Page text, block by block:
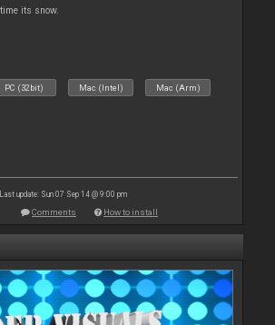
its snow.
PC (32bit) Mac (Intel) Mac (Arm)
Last update: Sun 07 Sep 14 @ 9:00 pm
Comments How to install